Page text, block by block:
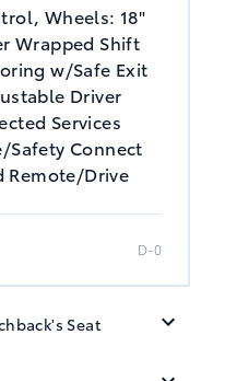
Wheels: 18"
Wrapped Shift
w/Safe Exit
Driver
Services
Safety Connect
Remote/Drive
D-0
Seat